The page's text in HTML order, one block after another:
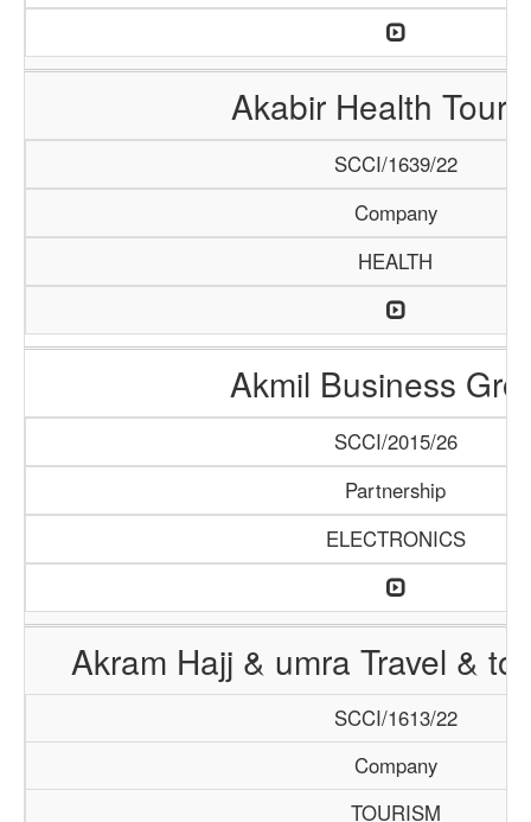
Akabir Health
SCCI/1639/22
Company
HEALTH
Akmil Business
SCCI/2015/26
Partnership
ELECTRONICS
Akram Hajj & umra Travel &
SCCI/1613/22
Company
TOURISM